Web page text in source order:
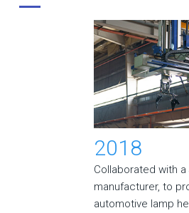
2018
Collaborated with
manufacturer, to
automotive lamp